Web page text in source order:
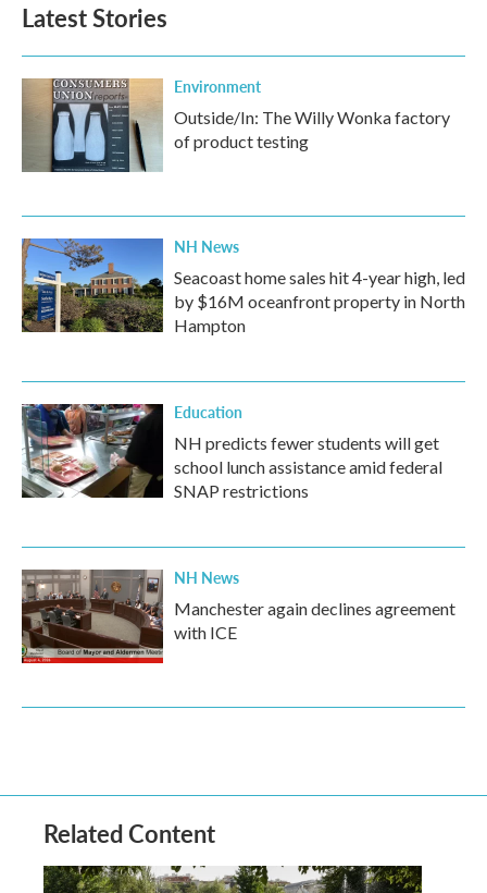
o
k
e
d
n
Latest Stories
Environment
Outside/In: The Willy Wonka factory
of product testing
NH News
Seacoast home sales hit 4-year high, led
by $16M oceanfront property in North
Hampton
Education
NH predicts fewer students will get
school lunch assistance amid federal
SNAP restrictions
NH News
Manchester again declines agreement
with ICE
Related Content